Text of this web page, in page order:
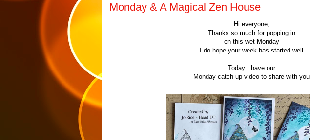
Monday & A Magical Zen House
Hi everyone,
Thanks so much for popping in
on this wet Monday
I do hope your week has started well
Today I have our
Monday catch up video to share with you